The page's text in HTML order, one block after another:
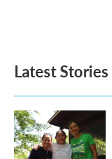
Latest Stories